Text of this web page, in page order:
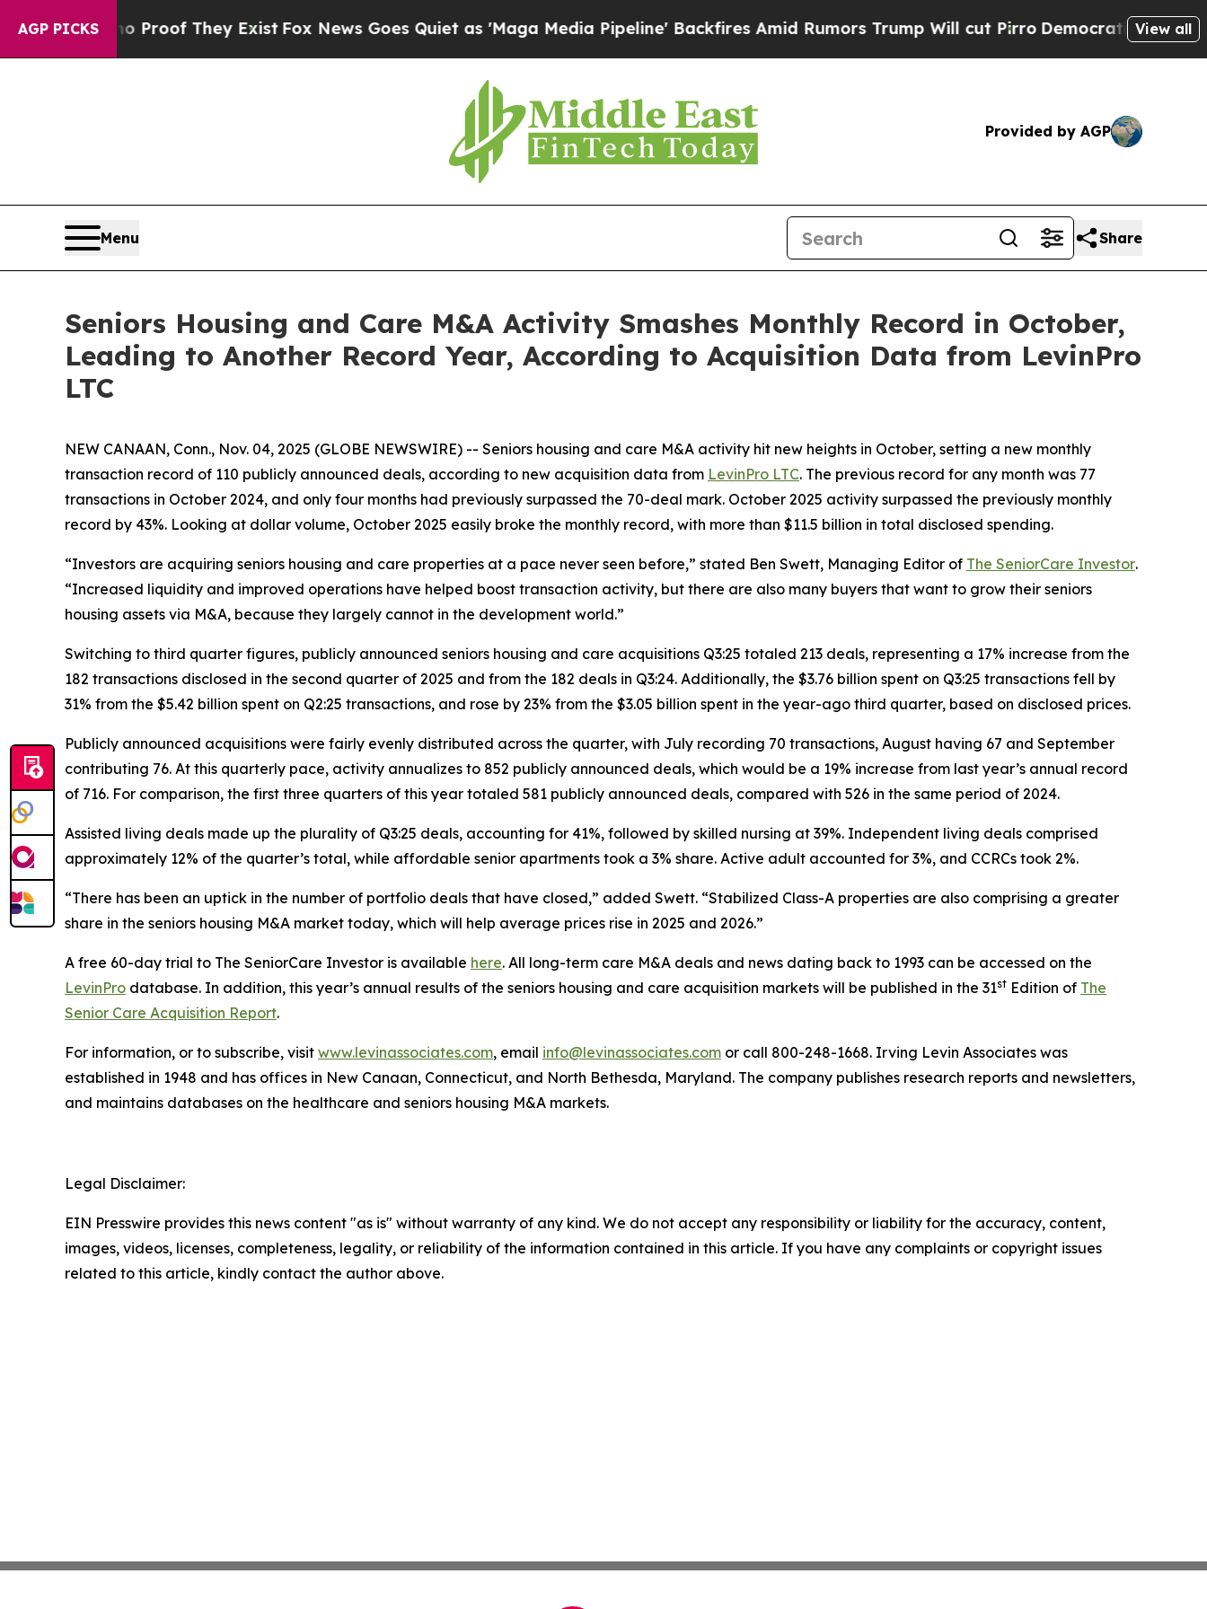
AGP PICKS
Offers no Proof They ExistFox News Goes Quiet as 'Maga Media Pipeline' Backfires Amid Rumors Trump Will cut PirroDemocratic Socialists of
View all
Provided by AGP
Menu Share
Seniors Housing and Care M&A Activity Smashes Monthly Record in October,
Leading to Another Record Year, According to Acquisition Data from LevinPro
LTC
NEW CANAAN, Conn., Nov. 04, 2025 (GLOBE NEWSWIRE) -- Seniors housing and care M&A activity hit new heights in October, setting a new monthly
transaction record of 110 publicly announced deals, according to new acquisition data from LevinPro LTC. The previous record for any month was 77
transactions in October 2024, and only four months had previously surpassed the 70-deal mark. October 2025 activity surpassed the previously monthly
record by 43%. Looking at dollar volume, October 2025 easily broke the monthly record, with more than $11.5 billion in total disclosed spending.
“Investors are acquiring seniors housing and care properties at a pace never seen before,” stated Ben Swett, Managing Editor of The SeniorCare Investor.
“Increased liquidity and improved operations have helped boost transaction activity, but there are also many buyers that want to grow their seniors
housing assets via M&A, because they largely cannot in the development world.”
Switching to third quarter figures, publicly announced seniors housing and care acquisitions Q3:25 totaled 213 deals, representing a 17% increase from the
182 transactions disclosed in the second quarter of 2025 and from the 182 deals in Q3:24. Additionally, the $3.76 billion spent on Q3:25 transactions fell by
31% from the $5.42 billion spent on Q2:25 transactions, and rose by 23% from the $3.05 billion spent in the year-ago third quarter, based on disclosed prices.
Publicly announced acquisitions were fairly evenly distributed across the quarter, with July recording 70 transactions, August having 67 and September
contributing 76. At this quarterly pace, activity annualizes to 852 publicly announced deals, which would be a 19% increase from last year’s annual record
of 716. For comparison, the first three quarters of this year totaled 581 publicly announced deals, compared with 526 in the same period of 2024.
Assisted living deals made up the plurality of Q3:25 deals, accounting for 41%, followed by skilled nursing at 39%. Independent living deals comprised
approximately 12% of the quarter’s total, while affordable senior apartments took a 3% share. Active adult accounted for 3%, and CCRCs took 2%.
“There has been an uptick in the number of portfolio deals that have closed,” added Swett. “Stabilized Class-A properties are also comprising a greater
share in the seniors housing M&A market today, which will help average prices rise in 2025 and 2026.”
A free 60-day trial to The SeniorCare Investor is available here. All long-term care M&A deals and news dating back to 1993 can be accessed on the
LevinPro database. In addition, this year’s annual results of the seniors housing and care acquisition markets will be published in the 31st Edition of The
Senior Care Acquisition Report.
For information, or to subscribe, visit www.levinassociates.com, email info@levinassociates.com or call 800-248-1668. Irving Levin Associates was
established in 1948 and has offices in New Canaan, Connecticut, and North Bethesda, Maryland. The company publishes research reports and newsletters,
and maintains databases on the healthcare and seniors housing M&A markets.
Legal Disclaimer:
EIN Presswire provides this news content "as is" without warranty of any kind. We do not accept any responsibility or liability for the accuracy, content,
images, videos, licenses, completeness, legality, or reliability of the information contained in this article. If you have any complaints or copyright issues
related to this article, kindly contact the author above.